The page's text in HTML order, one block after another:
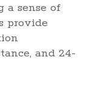
sense of
provide
and 24-